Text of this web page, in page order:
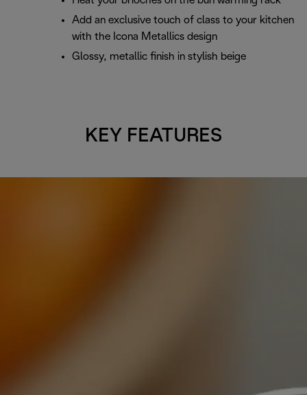
Add an exclusive touch of class to your kitchen
with the Icona Metallics design
Glossy, metallic finish in stylish beige
KEY FEATURES